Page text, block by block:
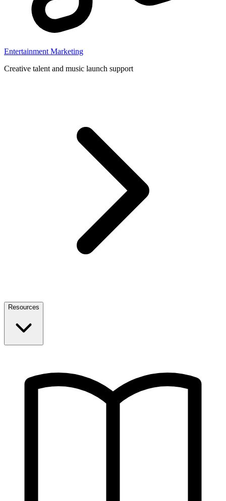
Entertainment Marketing
Creative talent and music launch support
Resources